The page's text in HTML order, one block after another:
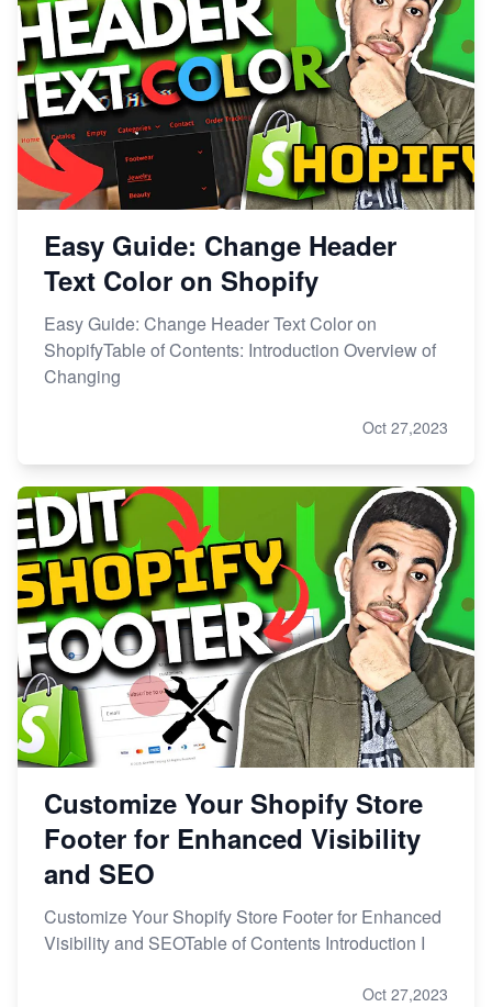
Easy Guide: Change Header
Text Color on Shopify
Easy Guide: Change Header Text Color on
ShopifyTable of Contents: Introduction Overview of
Changing
Oct 27,2023
Customize Your Shopify Store
Footer for Enhanced Visibility
and SEO
Customize Your Shopify Store Footer for Enhanced
Visibility and SEOTable of Contents Introduction I
Oct 27,2023